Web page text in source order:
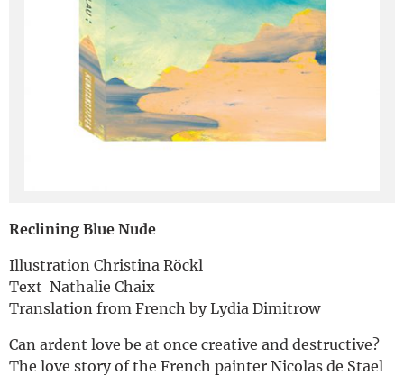
Reclining Blue Nude
Illustration Christina Röckl
Text Nathalie Chaix
Translation from French by Lydia Dimitrow
Can ardent love be at once creative and destructive?
The love story of the French painter Nicolas de Stael
Deutsch